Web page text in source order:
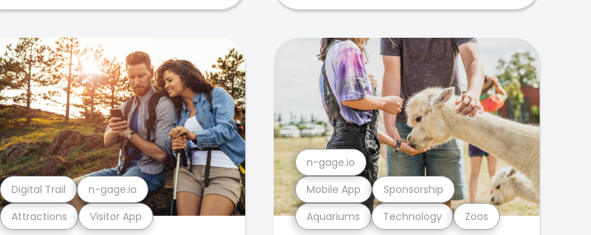
Attractions Visitor App
Digital Trail n-gage.io
Aquariums Technology Zoos
Mobile App Sponsorship
n-gage.io